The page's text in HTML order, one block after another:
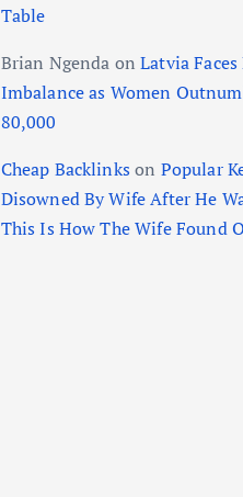
Table
Brian Ngenda onLatvia
Imbalance as Women
80,000
Cheap Backlinkson Popular
Disowned By Wife After He
This Is How The Wife Found